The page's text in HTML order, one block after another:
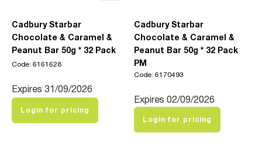
Cadbury Starbar
Chocolate & Caramel &
Peanut Bar 50g * 32 Pack
Code: 6161628
Expires 31/09/2026
Login for pricing
Cadbury Starbar
Chocolate & Caramel &
Peanut Bar 50g * 32 Pack
PM
Code: 6170493
Expires 02/09/2026
Login for pricing